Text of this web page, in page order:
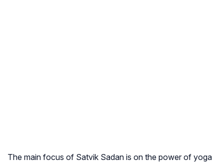
The main focus of Satvik Sadan is on the power of yoga